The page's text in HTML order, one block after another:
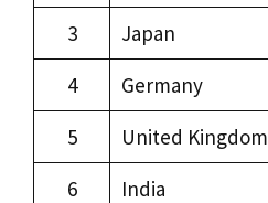
3
Japan
4
Germany
5
United Kingdom
6
India